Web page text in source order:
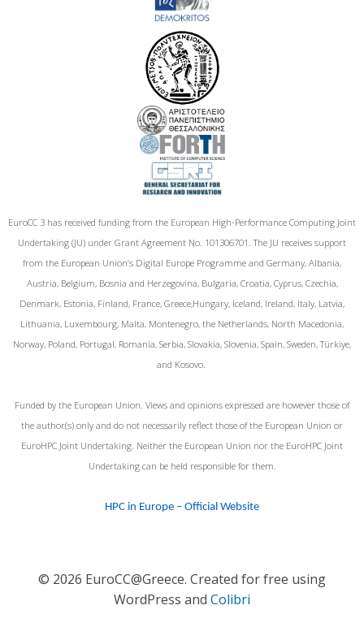
EuroCC 3 has received funding from the European High-Performance Computing Joint
Undertaking (JU) under Grant Agreement No. 101306701. The JU receives support
from the European Union‘s Digital Europe Programme and Germany, Albania,
Austria, Belgium, Bosnia and Herzegovina, Bulgaria, Croatia, Cyprus, Czechia,
Denmark, Estonia, Finland, France, Greece,Hungary, Iceland, Ireland, Italy, Latvia,
Lithuania, Luxembourg, Malta, Montenegro, the Netherlands, North Macedonia,
Norway, Poland, Portugal, Romania, Serbia, Slovakia, Slovenia, Spain, Sweden, Türkiye,
and Kosovo.
Funded by the European Union. Views and opinions expressed are however those of
the author(s) only and do not necessarily reflect those of the European Union or
EuroHPC Joint Undertaking. Neither the European Union nor the EuroHPC Joint
Undertaking can be held responsible for them.
HPC in Europe – Official Website
© 2026 EuroCC@Greece. Created for free using
WordPress and Colibri